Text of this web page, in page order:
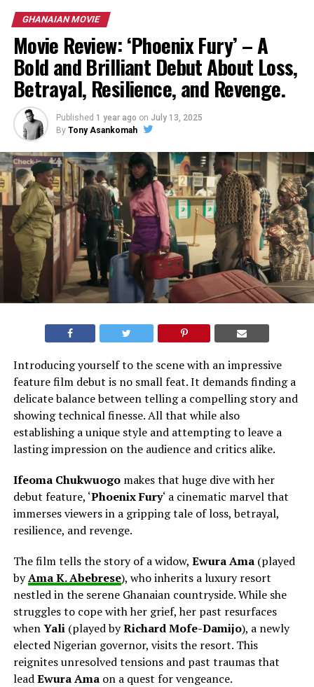
GHANAIAN MOVIE
Movie Review: ‘Phoenix Fury’ – A
Bold and Brilliant Debut About Loss,
Betrayal, Resilience, and Revenge.
Published 1 year ago on July 13, 2025
By Tony Asankomah
Introducing yourself to the scene with an impressive
feature film debut is no small feat. It demands finding a
delicate balance between telling a compelling story and
showing technical finesse. All that while also
establishing a unique style and attempting to leave a
lasting impression on the audience and critics alike.
Ifeoma Chukwuogo makes that huge dive with her
debut feature, ‘Phoenix Fury‘ a cinematic marvel that
immerses viewers in a gripping tale of loss, betrayal,
resilience, and revenge.
The film tells the story of a widow, Ewura Ama(played
byAma K. Abebrese), who inherits a luxury resort
nestled in the serene Ghanaian countryside. While she
struggles to cope with her grief, her past resurfaces
whenYali (played byRichard Mofe-Damijo), a newly
elected Nigerian governor, visits the resort. This
reignites unresolved tensions and past traumas that
leadEwura Ama on a quest forvengeance.